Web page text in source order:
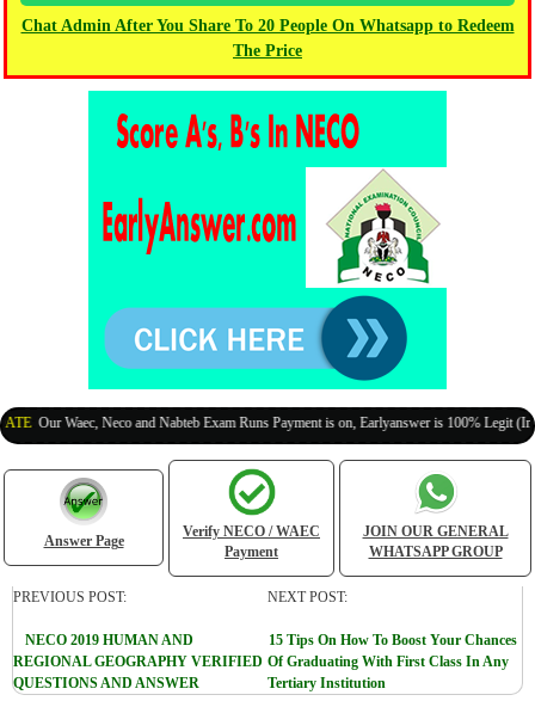
Chat Admin After You Share To 20 People On Whatsapp to Redeem
The Price
Waec, Neco and Nabteb Exam Runs Payment is on, Earlyanswer is 100% Legit (Invite
Answer Page
Verify NECO / WAEC
Payment
JOIN OUR GENERAL
WHATSAPP GROUP
PREVIOUS POST:
NECO 2019 HUMAN AND
REGIONAL GEOGRAPHY VERIFIED
QUESTIONS AND ANSWER
NEXT POST:
15 Tips On How To Boost Your Chances
Of Graduating With First Class In Any
Tertiary Institution